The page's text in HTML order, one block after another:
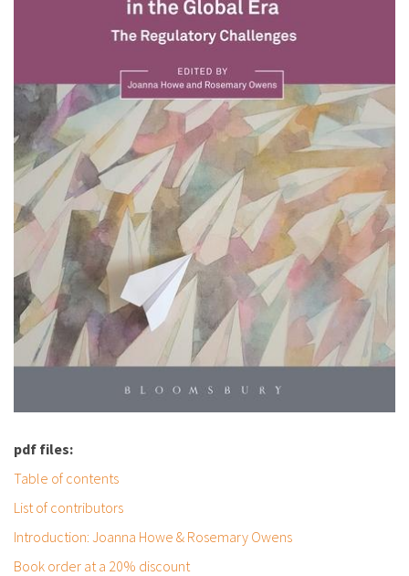
fr
pdf files:
Table of contents
List of contributors
Introduction: Joanna Howe & Rosemary Owens
Book order at a 20% discount